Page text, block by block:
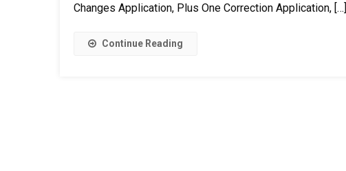
Changes Application, Plus One Correction Application, […]
Continue Reading